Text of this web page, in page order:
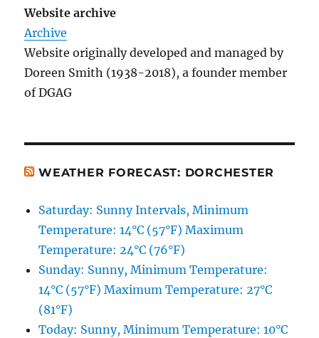
Website archive
Archive
Website originally developed and managed by
Doreen Smith (1938-2018), a founder member
of DGAG
WEATHER FORECAST: DORCHESTER
Saturday: Sunny Intervals, Minimum
Temperature: 14°C (57°F) Maximum
Temperature: 24°C (76°F)
Sunday: Sunny, Minimum Temperature:
14°C (57°F) Maximum Temperature: 27°C
(81°F)
Today: Sunny, Minimum Temperature: 10°C